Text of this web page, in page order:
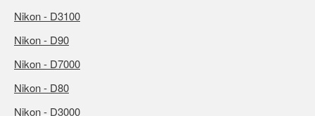
Nikon - D3100
Nikon - D90
Nikon - D7000
Nikon - D80
Nikon - D3000